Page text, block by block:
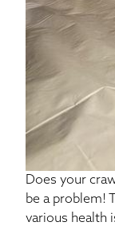
Does your
be a problem!
various health